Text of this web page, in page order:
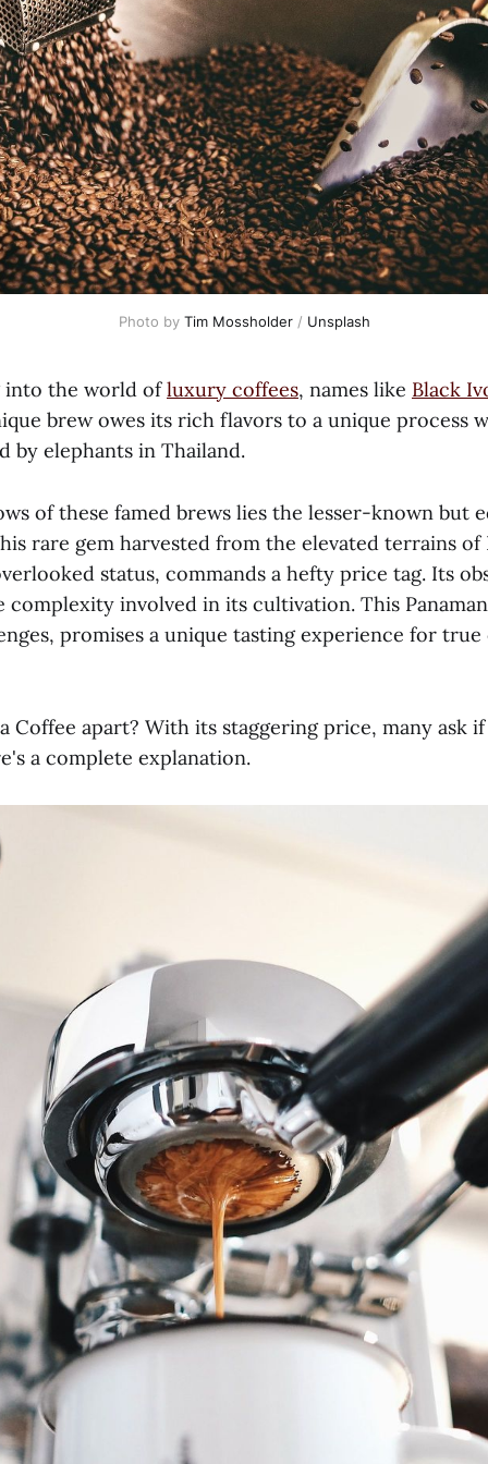
Photo by Tim Mossholder/ Unsplash
into the world ofluxury coffees, names like Black
brew owes its rich flavors to a unique process
by elephants in Thailand.
of these famed brews lies the lesser-known but
rare gem harvested from the elevated terrains of
status, commands a hefty price tag. Its
involved in its cultivation. This
promises a unique tasting experience for true
Coffee apart? With its staggering price, many ask
a complete explanation.